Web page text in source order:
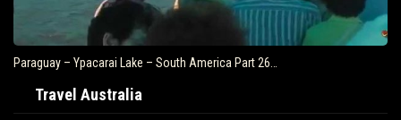
Paraguay – Ypacarai Lake – South America Part 26…
Travel Australia